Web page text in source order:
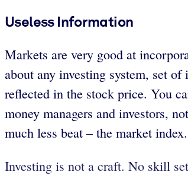
Useless Information
Markets are very good at
about any investing system, set
reflected in the stock price. You
money managers and investors,
much less beat – the market index.
Investing is not a craft. No skill